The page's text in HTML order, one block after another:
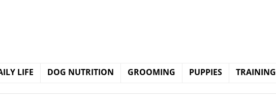
LIFE DOG NUTRITION GROOMING PUPPIES TRAINING